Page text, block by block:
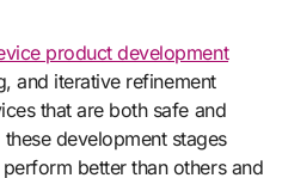
product development
and iterative refinement
that are both safe and
development stages
better than others and